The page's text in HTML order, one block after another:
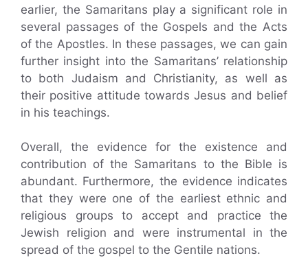
earlier, the Samaritans play a significant role in
several passages of the Gospels and the Acts
of the Apostles. In these passages, we can gain
further insight into the Samaritans’ relationship
to both Judaism and Christianity, as well as
their positive attitude towards Jesus and belief
in his teachings.
Overall, the evidence for the existence and
contribution of the Samaritans to the Bible is
abundant. Furthermore, the evidence indicates
that they were one of the earliest ethnic and
religious groups to accept and practice the
Jewish religion and were instrumental in the
spread of the gospel to the Gentile nations.